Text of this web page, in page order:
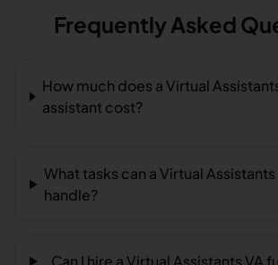
Frequently Asked
How much does a Virtual
assistant cost?
What tasks can a Virtual Assistants
handle?
Can I hire a Virtual Assistants VA